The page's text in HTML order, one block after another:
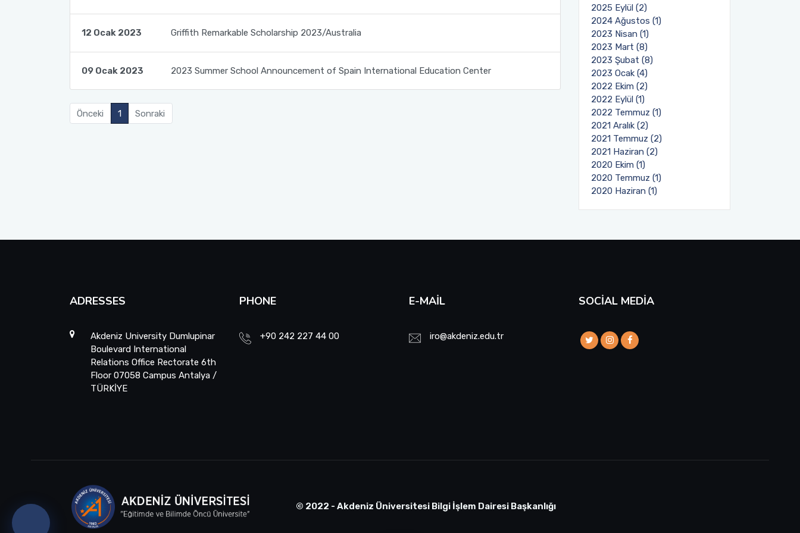
12 Ocak 2023 Griffith Remarkable Scholarship 2023/Australia
09 Ocak 2023 2023 Summer School Announcement of Spain International Education Center
Önceki 1 Sonraki
2025 Eylül (2)
2024 Ağustos (1)
2023 Nisan (1)
2023 Mart (8)
2023 Şubat (8)
2023 Ocak (4)
2022 Ekim (2)
2022 Eylül (1)
2022 Temmuz (1)
2021 Aralık (2)
2021 Temmuz (2)
2021 Haziran (2)
2020 Ekim (1)
2020 Temmuz (1)
2020 Haziran (1)
ADRESSES
Akdeniz University Dumlupinar
Boulevard International
Relations Office Rectorate 6th
Floor 07058 Campus Antalya /
TÜRKİYE
PHONE
+90 242 227 44 00
E-MAIL
iro@akdeniz.edu.tr
SOCIAL MEDIA
© 2022 - Akdeniz Üniversitesi Bilgi İşlem Dairesi Başkanlığı
Erasmus+ Announcements